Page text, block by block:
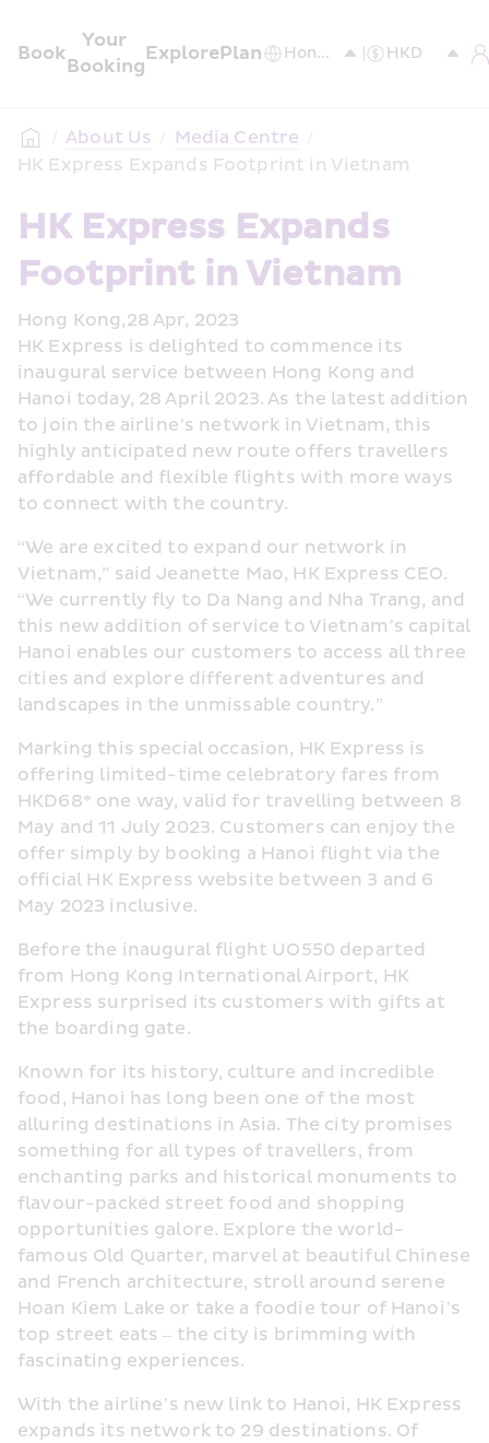
Book
Your
Booking
ExplorePlan
/ About Us / Media Centre /
HK Express Expands Footprint in Vietnam
HK Express Expands
Footprint in Vietnam
Hong Kong,28 Apr, 2023
HK Express is delighted to commence its
inaugural service between Hong Kong and
Hanoi today, 28 April 2023. As the latest addition
to join the airline’s network in Vietnam, this
highly anticipated new route offers travellers
affordable and flexible flights with more ways
to connect with the country.
“We are excited to expand our network in
Vietnam,” said Jeanette Mao, HK Express CEO.
“We currently fly to Da Nang and Nha Trang, and
this new addition of service to Vietnam’s capital
Hanoi enables our customers to access all three
cities and explore different adventures and
landscapes in the unmissable country.”
Marking this special occasion, HK Express is
offering limited-time celebratory fares from
HKD68* one way, valid for travelling between 8
May and 11 July 2023. Customers can enjoy the
offer simply by booking a Hanoi flight via the
official HK Express website between 3 and 6
May 2023 inclusive.
Before the inaugural flight UO550 departed
from Hong Kong International Airport, HK
Express surprised its customers with gifts at
the boarding gate.
Known for its history, culture and incredible
food, Hanoi has long been one of the most
alluring destinations in Asia. The city promises
something for all types of travellers, from
enchanting parks and historical monuments to
flavour-packed street food and shopping
opportunities galore. Explore the world-
famous Old Quarter, marvel at beautiful Chinese
and French architecture, stroll around serene
Hoan Kiem Lake or take a foodie tour of Hanoi’s
top street eats – the city is brimming with
fascinating experiences.
With the airline’s new link to Hanoi, HK Express
expands its network to 29 destinations. Of